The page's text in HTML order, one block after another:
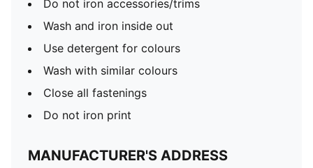
Do not iron accessories/trims
Wash and iron inside out
Use detergent for colours
Wash with similar colours
Close all fastenings
Do not iron print
MANUFACTURER'S ADDRESS